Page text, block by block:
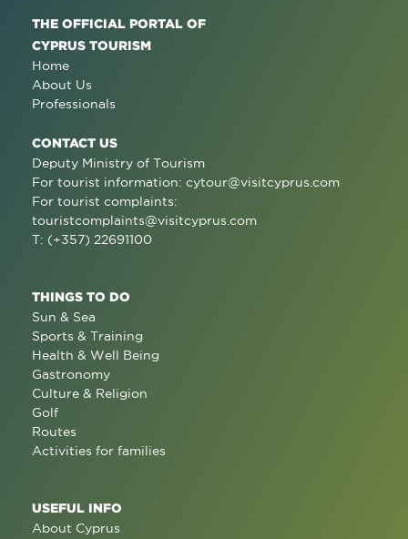
THE OFFICIAL PORTAL OF
CYPRUS TOURISM
Home
About Us
Professionals
CONTACT US
Deputy Ministry of Tourism
For tourist information: cytour@visitcyprus.com
For tourist complaints:
touristcomplaints@visitcyprus.com
T: (+357) 22691100
THINGS TO DO
Sun & Sea
Sports & Training
Health & Well Being
Gastronomy
Culture & Religion
Golf
Routes
Activities for families
USEFUL INFO
About Cyprus